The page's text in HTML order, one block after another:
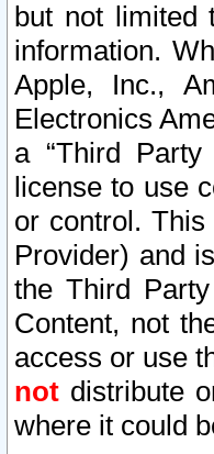
but not limited
information.
Apple, Inc.,
Electronics
a “Third
license to use
or control.
Provider) and
the Third
Content, not
access or use
not distribute
where it could